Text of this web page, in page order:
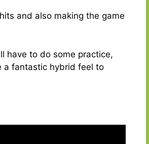
and also making the game
have to do some practice,
a fantastic hybrid feel to